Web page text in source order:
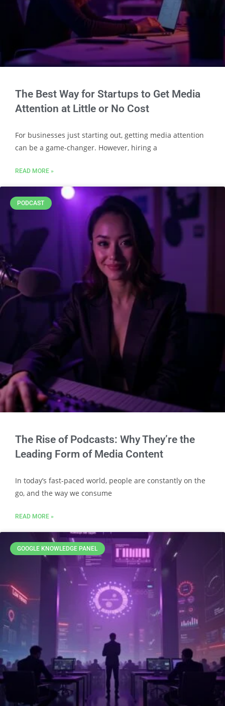
The Best Way for Startups to Get Media
Attention at Little or No Cost
For businesses just starting out, getting media attention
can be a game-changer. However, hiring a
READ MORE »
PODCAST
The Rise of Podcasts: Why They’re the
Leading Form of Media Content
In today’s fast-paced world, people are constantly on the
go, and the way we consume
READ MORE »
GOOGLE KNOWLEDGE PANEL